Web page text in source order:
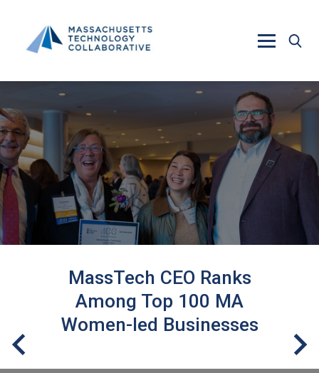
MassTech CEO Ranks
Among Top 100 MA
Women-led Businesses